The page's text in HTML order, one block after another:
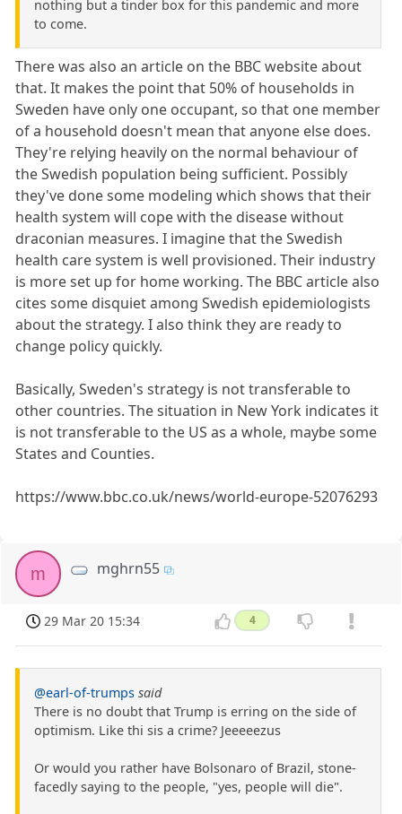
nothing but a tinder box for this pandemic and more
to come.
There was also an article on the BBC website about
that. It makes the point that 50% of households in
Sweden have only one occupant, so that one member
of a household doesn't mean that anyone else does.
They're relying heavily on the normal behaviour of
the Swedish population being sufficient. Possibly
they've done some modeling which shows that their
health system will cope with the disease without
draconian measures. I imagine that the Swedish
health care system is well provisioned. Their industry
is more set up for home working. The BBC article also
cites some disquiet among Swedish epidemiologists
about the strategy. I also think they are ready to
change policy quickly.
Basically, Sweden's strategy is not transferable to
other countries. The situation in New York indicates it
is not transferable to the US as a whole, maybe some
States and Counties.
https://www.bbc.co.uk/news/world-europe-52076293
m mghrn55
29 Mar 20 15:34 4
@earl-of-trumps said
There is no doubt that Trump is erring on the side of
optimism. Like thi sis a crime? Jeeeeezus
Or would you rather have Bolsonaro of Brazil, stone-
facedly saying to the people, "yes, people will die".